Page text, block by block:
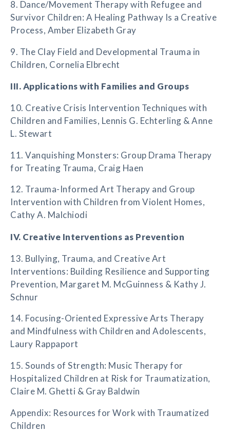
8. Dance/Movement Therapy with Refugee and
Survivor Children: A Healing Pathway Is a Creative
Process, Amber Elizabeth Gray
9. The Clay Field and Developmental Trauma in
Children, Cornelia Elbrecht
III. Applications with Families and Groups
10. Creative Crisis Intervention Techniques with
Children and Families, Lennis G. Echterling & Anne
L. Stewart
11. Vanquishing Monsters: Group Drama Therapy
for Treating Trauma, Craig Haen
12. Trauma-Informed Art Therapy and Group
Intervention with Children from Violent Homes,
Cathy A. Malchiodi
IV. Creative Interventions as Prevention
13. Bullying, Trauma, and Creative Art
Interventions: Building Resilience and Supporting
Prevention, Margaret M. McGuinness & Kathy J.
Schnur
14. Focusing-Oriented Expressive Arts Therapy
and Mindfulness with Children and Adolescents,
Laury Rappaport
15. Sounds of Strength: Music Therapy for
Hospitalized Children at Risk for Traumatization,
Claire M. Ghetti & Gray Baldwin
Appendix: Resources for Work with Traumatized
Children